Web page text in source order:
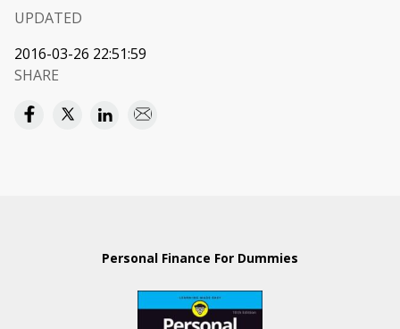
UPDATED
2016-03-26 22:51:59
SHARE
Personal Finance For Dummies